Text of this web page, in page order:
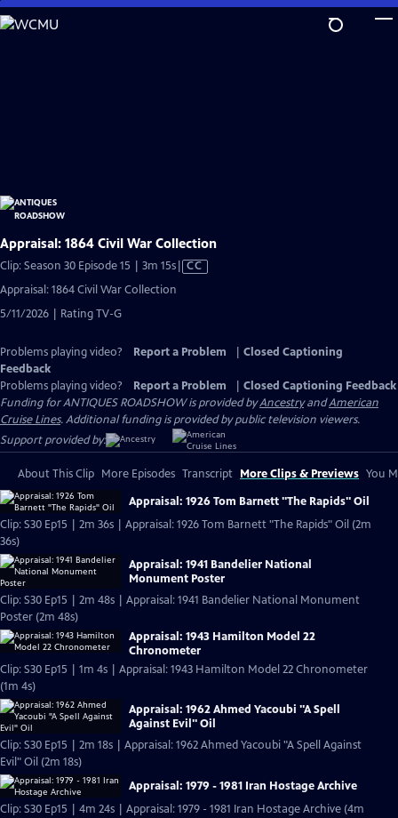
Skip
to
Appraisal: 1864 Civil War Collection
Clip: Season 30 Episode 15 | 3m 15sVideo
CC
Appraisal: 1864 Civil War Collection
5/11/2026 | Rating TV-G
Problems playing video? Report a Problem
Closed Captioning
Feedback
Problems playing video?
Report a Problem
Closed Captioning Feedback
Funding for ANTIQUES ROADSHOW is provided byAncestryandAmerican
Cruise Lines. Additional funding is provided by public television viewers.
Support provided by:
About This Clip More Episodes Transcript More Clips & Previews You
Appraisal: 1926 Tom Barnett "The Rapids" Oil
Clip: S30 Ep15 | 2m 36s | Appraisal: 1926 Tom Barnett "The Rapids" Oil (2m
36s)
Appraisal: 1941 Bandelier National
Monument Poster
Clip: S30 Ep15 | 2m 48s | Appraisal: 1941 Bandelier National Monument
Poster (2m 48s)
Appraisal: 1943 Hamilton Model 22
Chronometer
Clip: S30 Ep15 | 1m 4s | Appraisal: 1943 Hamilton Model 22 Chronometer
(1m 4s)
Appraisal: 1962 Ahmed Yacoubi "A Spell
Against Evil" Oil
Clip: S30 Ep15 | 2m 18s | Appraisal: 1962 Ahmed Yacoubi "A Spell Against
Evil" Oil (2m 18s)
Appraisal: 1979 - 1981 Iran Hostage Archive
Clip: S30 Ep15 | 4m 24s | Appraisal: 1979 - 1981 Iran Hostage Archive (4m